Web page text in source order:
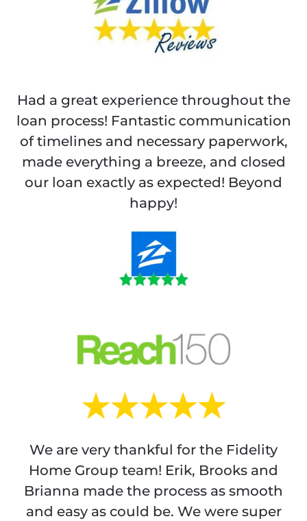
Had a great experience throughout the
loan process! Fantastic communication
of timelines and necessary paperwork,
made everything a breeze, and closed
our loan exactly as expected! Beyond
happy!
We are very thankful for the Fidelity
Home Group team! Erik, Brooks and
Brianna made the process as smooth
and easy as could be. We were super